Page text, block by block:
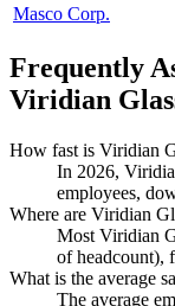
Masco Corp.
Frequently
Viridian
How fast is Viridian
In 2026,
employees,
Where are Viridian
Most Viridian
of headcount),
What is the average
The average